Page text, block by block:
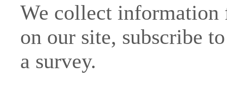
We collect information
on our site, subscribe
a survey.